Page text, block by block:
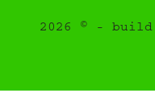
2026 © -